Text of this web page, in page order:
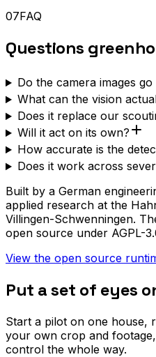
07FAQ
Questions
Do the camera images
What can the vision
Does it replace our
Will it act on its own?
How accurate is the
Does it work across
Built by a German
applied research at the
Villingen-Schwenningen.
open source under AGPL-
View the open source
Put a set of eyes
Start a pilot on one house,
your own crop and
control the whole way.